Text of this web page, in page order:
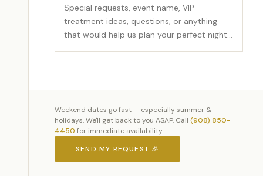
Weekend dates go fast — especially summer &
holidays. We'll get back to you ASAP. Call (908) 850-
4450 for immediate availability.
SEND MY REQUEST 🎉